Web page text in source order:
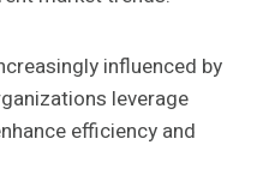
influenced by
leverage
efficiency and